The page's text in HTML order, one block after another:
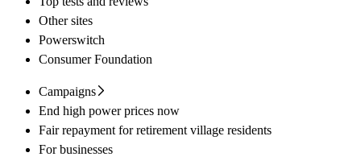
Other sites
Powerswitch
Consumer Foundation
Campaigns
End high power prices now
Fair repayment for retirement village residents
For businesses